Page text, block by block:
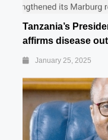
Tanzania’s
affirms disease
January 25, 2025